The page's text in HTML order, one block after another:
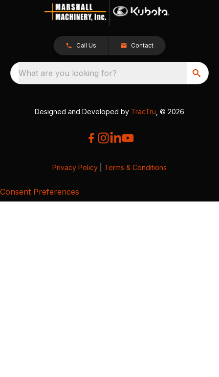
Call Us Contact
What are you looking for?
Designed and Developed by TracTru , © 2026
Privacy Policy Terms & Conditions
Consent Preferences